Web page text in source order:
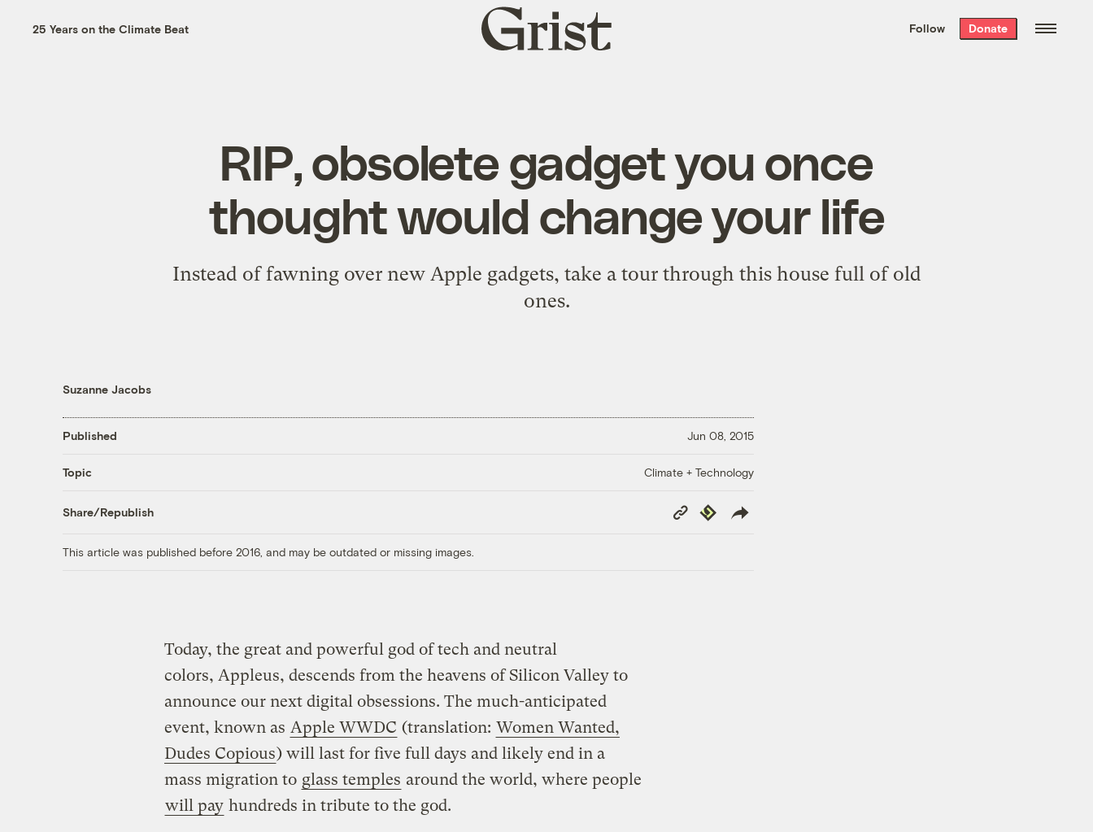
the week’s best
. Delivered free every
25 Years on the Climate Beat
Grist
home
Follow Donate
RIP, obsolete gadget you once
thought would change your life
Instead of fawning over new Apple gadgets, take a tour through this house full of old
ones.
Suzanne Jacobs
Published Jun 08, 2015
Topic Climate + Technology
Share/Republish
Copy
Link
Republish
This article was published before 2016, and may be outdated or missing images.
Today, the great and powerful god of tech and neutral
colors, Appleus, descends from the heavens of Silicon Valley to
announce our next digital obsessions. The much-anticipated
event, known as Apple WWDC (translation: Women Wanted,
Dudes Copious) will last for five full days and likely end in a
mass migration to glass temples around the world, where people
will pay hundreds in tribute to the god.